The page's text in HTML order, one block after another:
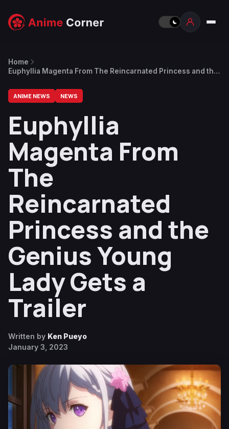
Home
Euphyllia Magenta From The Reincarnated Princess and the
ANIME NEWS NEWS
Euphyllia
Magenta From
The
Reincarnated
Princess and the
Genius Young
Lady Gets a
Trailer
Written by Ken Pueyo
January 3, 2023